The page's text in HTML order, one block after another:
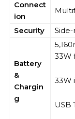
Connect
ion
Security
Battery
&
Chargin
g
33W
33W
USB